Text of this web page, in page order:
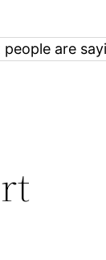
people are